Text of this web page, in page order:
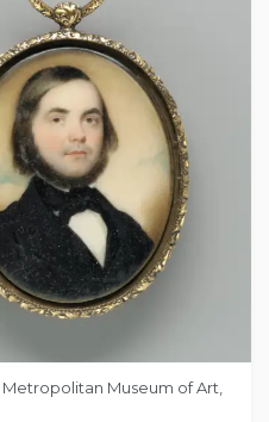
Museum of Art,